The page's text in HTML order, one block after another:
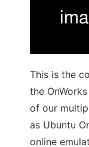
This is the
the
of our
as Ubuntu
online